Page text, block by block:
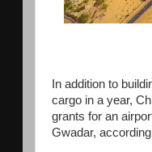
In addition to
cargo in a year,
grants for an
Gwadar,